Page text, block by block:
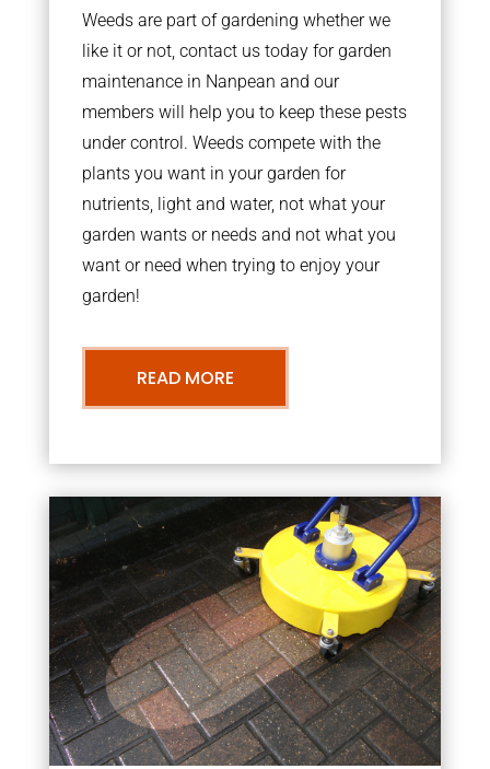
Weeds are part of gardening whether we
like it or not, contact us today for garden
maintenance in Nanpean and our
members will help you to keep these pests
under control. Weeds compete with the
plants you want in your garden for
nutrients, light and water, not what your
garden wants or needs and not what you
want or need when trying to enjoy your
garden!
READ MORE